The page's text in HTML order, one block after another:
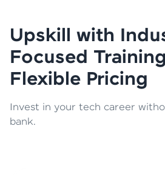
Upskill with
Focused
Flexible Pricing
Invest in your tech career
bank.